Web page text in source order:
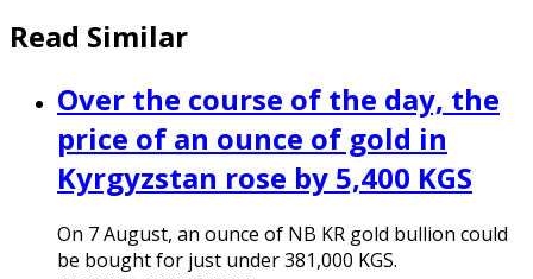
Read Similar
Over the course of the day, the
price of an ounce of gold in
Kyrgyzstan rose by 5,400 KGS
On 7 August, an ounce of NB KR gold bullion could
be bought for just under 381,000 KGS.